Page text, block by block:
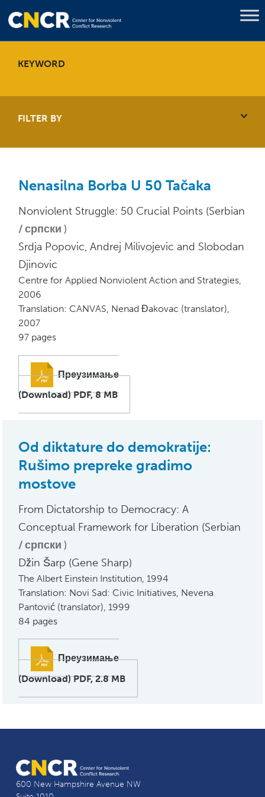
KEYWORD
FILTER BY
Nenasilna Borba U 50 Tačaka
Nonviolent Struggle: 50 Crucial Points (Serbian
српски )
Srdja Popovic, Andrej Milivojevic and Slobodan
Djinovic
Centre for Applied Nonviolent Action and Strategies,
2006
Translation: CANVAS, Nenad Đakovac (translator),
2007
97 pages
Преузимање
(Download) PDF, 8 MB
Od diktature do demokratije:
Rušimo prepreke gradimo
mostove
From Dictatorship to Democracy: A
Conceptual Framework for Liberation (Serbian
српски )
Džin Šarp (Gene Sharp)
The Albert Einstein Institution, 1994
Translation: Novi Sad: Civic Initiatives, Nevena
Pantović (translator), 1999
84 pages
Преузимање
(Download) PDF, 2.8 MB
600 New Hampshire Avenue NW